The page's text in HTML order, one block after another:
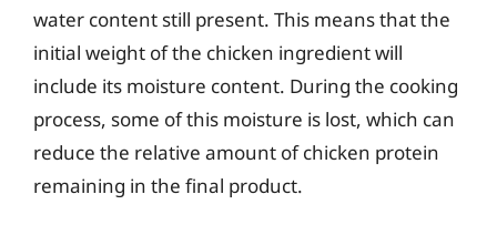
water content still present. This means that the
initial weight of the chicken ingredient will
include its moisture content. During the cooking
process, some of this moisture is lost, which can
reduce the relative amount of chicken protein
remaining in the final product.